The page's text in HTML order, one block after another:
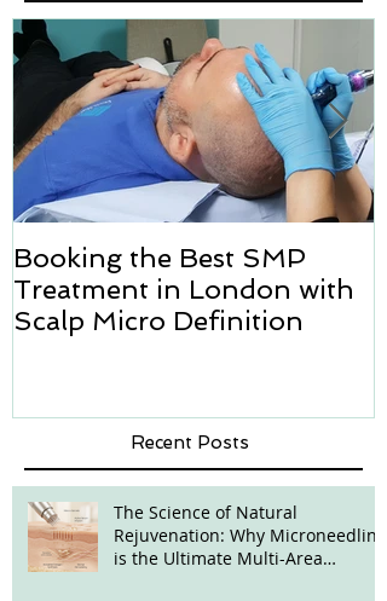
Booking the Best SMP
Treatment in London with
Scalp Micro Definition
Recent Posts
The Science of Natural
Rejuvenation: Why Microneedling
is the Ultimate Multi-Area